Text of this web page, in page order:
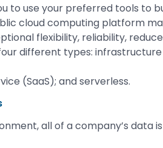
to use your preferred tools to
cloud computing platform
flexibility, reliability,
different types:
(SaaS); and serverless.
all of a company’s data